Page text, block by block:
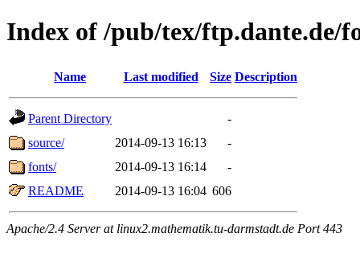
Index of /pub/tex/ftp.dante.de/
Name Last modified Size Description
Parent Directory
-
source/
2014-09-13 16:13
-
fonts/
2014-09-13 16:14
-
README
2014-09-13 16:04 606
Apache/2.4 Server at linux2.mathematik.tu-darmstadt.de Port 443